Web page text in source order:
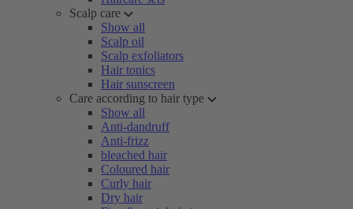
Scalp care
Show all
Scalp oil
Scalp exfoliators
Hair tonics
Hair sunscreen
Care according to hair type
Show all
Anti-dandruff
Anti-frizz
bleached hair
Coloured hair
Curly hair
Dry hair